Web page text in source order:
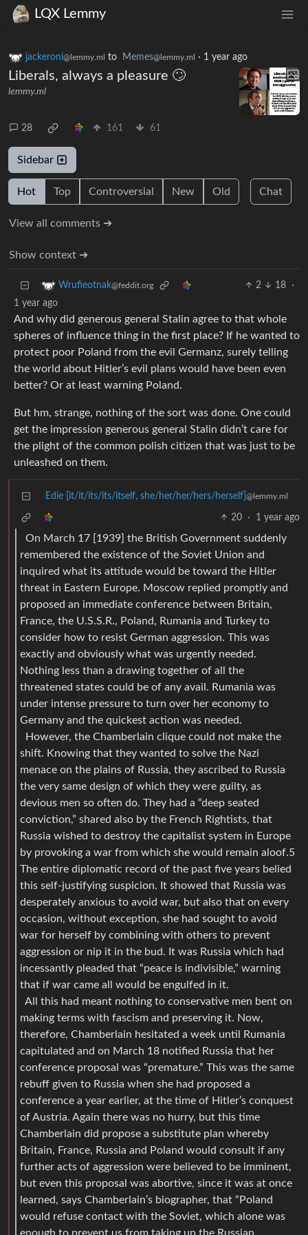
LQX Lemmy
jackeroni@lemmy.ml to Memes@lemmy.ml · 1 year ago
Liberals, always a pleasure 🙄
lemmy.ml
28 161 61
Sidebar
Hot Top Controversial New Old Chat
View all comments ➔
Show context ➔
Wrufieotnak@feddit.org 2 18
·
1 year ago
And why did generous general Stalin agree to that whole
spheres of influence thing in the first place? If he wanted to
protect poor Poland from the evil Germanz, surely telling
the world about Hitler’s evil plans would have been even
better? Or at least warning Poland.
But hm, strange, nothing of the sort was done. One could
get the impression generous general Stalin didn’t care for
the plight of the common polish citizen that was just to be
unleashed on them.
Edie [it/it/its/its/itself, she/her/her/hers/herself] @lemmy.ml
20 · 1 year ago
On March 17 [1939] the British Government suddenly
remembered the existence of the Soviet Union and
inquired what its attitude would be toward the Hitler
threat in Eastern Europe. Moscow replied promptly and
proposed an immediate conference between Britain,
France, the U.S.S.R., Poland, Rumania and Turkey to
consider how to resist German aggression. This was
exactly and obviously what was urgently needed.
Nothing less than a drawing together of all the
threatened states could be of any avail. Rumania was
under intense pressure to turn over her economy to
Germany and the quickest action was needed.
However, the Chamberlain clique could not make the
shift. Knowing that they wanted to solve the Nazi
menace on the plains of Russia, they ascribed to Russia
the very same design of which they were guilty, as
devious men so often do. They had a “deep seated
conviction,” shared also by the French Rightists, that
Russia wished to destroy the capitalist system in Europe
by provoking a war from which she would remain aloof.5
The entire diplomatic record of the past five years belied
this self-justifying suspicion. It showed that Russia was
desperately anxious to avoid war, but also that on every
occasion, without exception, she had sought to avoid
war for herself by combining with others to prevent
aggression or nip it in the bud. It was Russia which had
incessantly pleaded that “peace is indivisible,” warning
that if war came all would be engulfed in it.
All this had meant nothing to conservative men bent on
making terms with fascism and preserving it. Now,
therefore, Chamberlain hesitated a week until Rumania
capitulated and on March 18 notified Russia that her
conference proposal was “premature.” This was the same
rebuff given to Russia when she had proposed a
conference a year earlier, at the time of Hitler’s conquest
of Austria. Again there was no hurry, but this time
Chamberlain did propose a substitute plan whereby
Britain, France, Russia and Poland would consult if any
further acts of aggression were believed to be imminent,
but even this proposal was abortive, since it was at once
learned, says Chamberlain’s biographer, that “Poland
would refuse contact with the Soviet, which alone was
enough to prevent us from taking up the Russian